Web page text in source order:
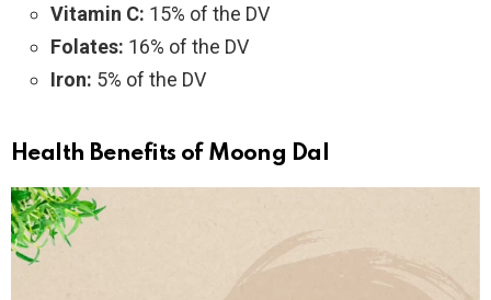
Vitamin C: 15% of the DV
Folates: 16% of the DV
Iron: 5% of the DV
Health Benefits of Moong Dal